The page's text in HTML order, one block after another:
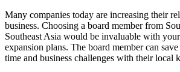
Many companies today are increasing their
business. Choosing a board member from
Southeast Asia would be invaluable with
expansion plans. The board member can
time and business challenges with their local